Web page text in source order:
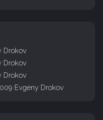
Drokov
Drokov
Drokov
Evgeny Drokov